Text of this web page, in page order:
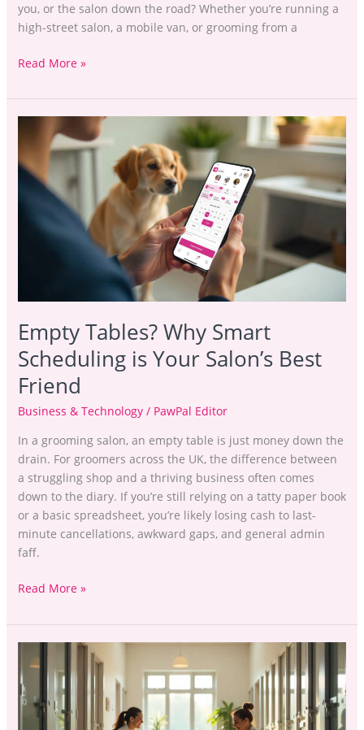
you, or the salon down the road? Whether you’re running a
high-street salon, a mobile van, or grooming from a
Read More »
Empty Tables? Why Smart
Scheduling is Your Salon’s Best
Friend
Business & Technology/ PawPal Editor
In a grooming salon, an empty table is just money down the
drain. For groomers across the UK, the difference between
a struggling shop and a thriving business often comes
down to the diary. If you’re still relying on a tatty paper book
or a basic spreadsheet, you’re likely losing cash to last-
minute cancellations, awkward gaps, and general admin
faff.
Tables?
Why
Smart
Scheduling
Read More »
Bookings
in
Pet
Boarding: